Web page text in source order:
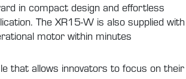
in compact design and effortless
The XR15-W is also supplied with
motor within minutes
that allows innovators to focus on their